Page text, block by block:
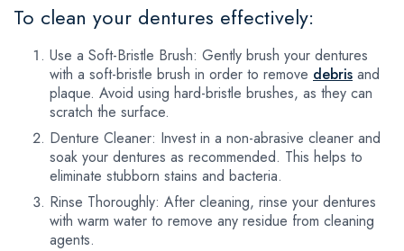
To clean your dentures effectively:
Use a Soft-Bristle Brush: Gently brush your dentures
with a soft-bristle brush in order to remove debris and
plaque. Avoid using hard-bristle brushes, as they can
scratch the surface.
Denture Cleaner: Invest in a non-abrasive cleaner and
soak your dentures as recommended. This helps to
eliminate stubborn stains and bacteria.
Rinse Thoroughly: After cleaning, rinse your dentures
with warm water to remove any residue from cleaning
agents.